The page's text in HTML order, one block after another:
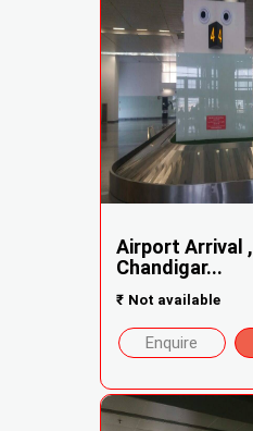
Airport Arrival ,
Chandigar...
₹ Not available
Enquire